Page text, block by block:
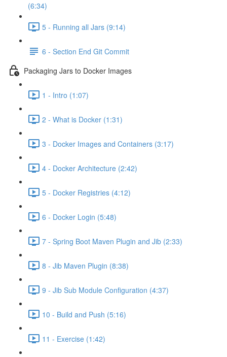
(6:34)
5 - Running all Jars (9:14)
6 - Section End Git Commit
Packaging Jars to Docker Images
1 - Intro (1:07)
2 - What is Docker (1:31)
3 - Docker Images and Containers (3:17)
4 - Docker Architecture (2:42)
5 - Docker Registries (4:12)
6 - Docker Login (5:48)
7 - Spring Boot Maven Plugin and Jib (2:33)
8 - Jib Maven Plugin (8:38)
9 - Jib Sub Module Configuration (4:37)
10 - Build and Push (5:16)
11 - Exercise (1:42)